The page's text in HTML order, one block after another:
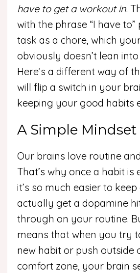
have to get a workout in.
with the phrase “I have
task as a chore, which
obviously doesn’t lean
Here’s a different way of
will flip a switch in your
keeping your good habits
A Simple
Our brains love routine
That’s why once a habit is
it’s so much easier to keep
actually get a dopamine
through on your routine.
means that when you try
new habit or push outside
comfort zone, your brain